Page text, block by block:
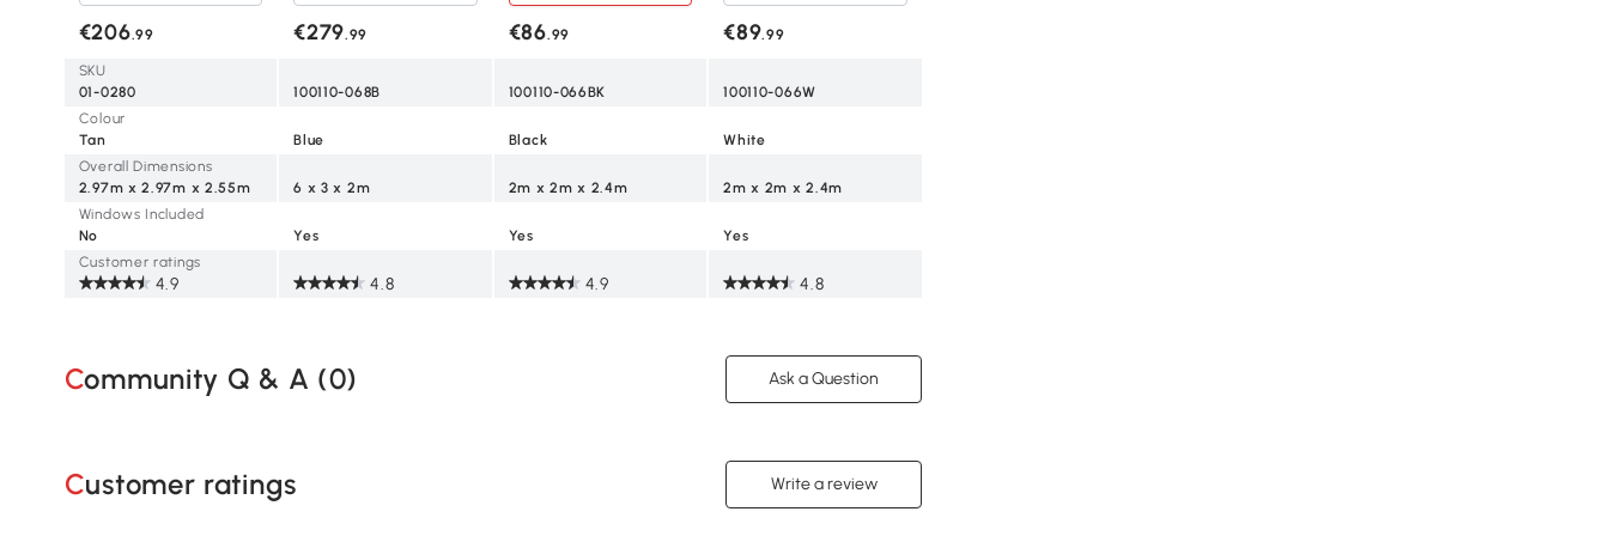
SKU
Colour
Overall Dimensions
Windows Included
Customer ratings
€206.99
01-0280
Tan
2.97m x 2.97m x 2.55m
No
4.9
€279.99
100110-068B
Blue
6 x 3 x 2m
Yes
4.8
Black
€86.99
100110-066BK
Black
2m x 2m x 2.4m
Yes
4.9
€89.99
100110-066W
White
2m x 2m x 2.4m
Yes
4.8
Community Q & A (0) Ask a Question
Customer ratings Write a review